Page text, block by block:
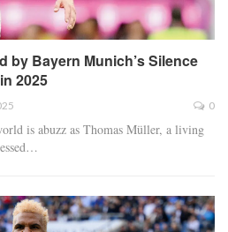
by Bayern Munich’s Silence
2025
0
is abuzz as Thomas Müller, a living
…